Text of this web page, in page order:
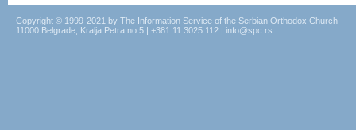
Copyright © 1999-2021 by The Information Service of the Serbian Orthodox Church
11000 Belgrade, Kralja Petra no.5 | +381.11.3025.112 | info@spc.rs